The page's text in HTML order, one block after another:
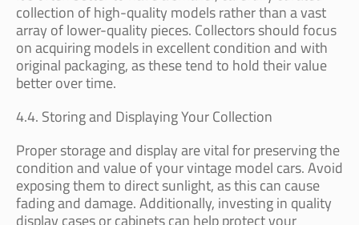
collection of high-quality models rather than a vast
array of lower-quality pieces. Collectors should focus
on acquiring models in excellent condition and with
original packaging, as these tend to hold their value
better over time.
4.4. Storing and Displaying Your Collection
Proper storage and display are vital for preserving the
condition and value of your vintage model cars. Avoid
exposing them to direct sunlight, as this can cause
fading and damage. Additionally, investing in quality
display cases or cabinets can help protect your